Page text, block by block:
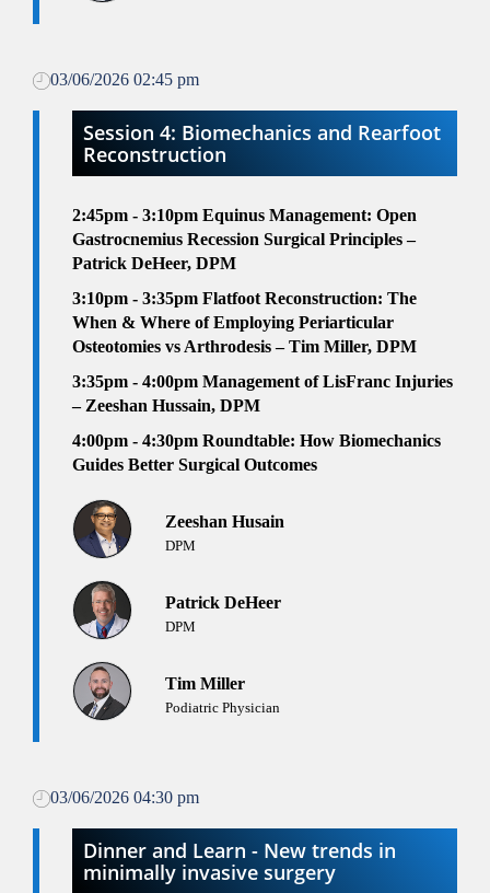
03/06/2026 02:45 pm
Session 4: Biomechanics and Rearfoot
Reconstruction
2:45pm - 3:10pm Equinus Management: Open
Gastrocnemius Recession Surgical Principles –
Patrick DeHeer, DPM
3:10pm - 3:35pm Flatfoot Reconstruction: The
When & Where of Employing Periarticular
Osteotomies vs Arthrodesis – Tim Miller, DPM
3:35pm - 4:00pm Management of LisFranc Injuries
– Zeeshan Hussain, DPM
4:00pm - 4:30pm Roundtable: How Biomechanics
Guides Better Surgical Outcomes
Zeeshan Husain
DPM
Patrick DeHeer
DPM
Tim Miller
Podiatric Physician
03/06/2026 04:30 pm
Dinner and Learn - New trends in
minimally invasive surgery